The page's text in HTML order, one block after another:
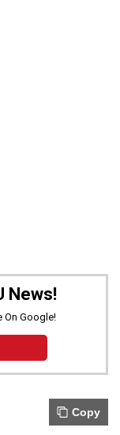
News!
On Google!
Copy